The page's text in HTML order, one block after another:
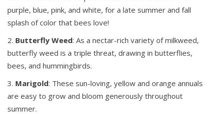
purple, blue, pink, and white, for a late summer and fall
splash of color that bees love!
Butterfly Weed: As a nectar-rich variety of milkweed,
butterfly weed is a triple threat, drawing in butterflies,
bees, and hummingbirds.
Marigold: These sun-loving, yellow and orange annuals
are easy to grow and bloom generously throughout
summer.